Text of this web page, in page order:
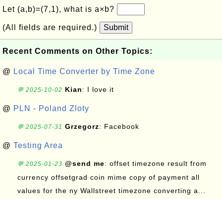
Let (a,b)=(7,1), what is a×b?
(All fields are required.) Submit
Recent Comments on Other Topics:
@ Local Time Converter by Time Zone
💬 2025-10-02 Kian: I love it
@ PLN - Poland Zloty
💬 2025-07-31 Grzegorz: Facebook
@ Testing Area
💬 2025-01-23 @send me: offset timezone result from
currency offsetgrad coin mime copy of payment all
values for the ny Wallstreet timezone converting a...